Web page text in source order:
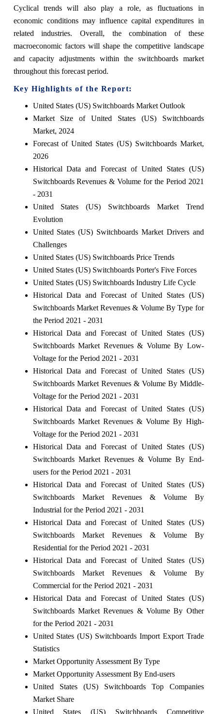
Cyclical trends will also play a role, as fluctuations in
economic conditions may influence capital expenditures in
related industries. Overall, the combination of these
macroeconomic factors will shape the competitive landscape
and capacity adjustments within the switchboards market
throughout this forecast period.
Key Highlights of the Report:
United States (US) Switchboards Market Outlook
Market Size of United States (US) Switchboards
Market, 2024
Forecast of United States (US) Switchboards Market,
2026
Historical Data and Forecast of United States (US)
Switchboards Revenues & Volume for the Period 2021
- 2031
United States (US) Switchboards Market Trend
Evolution
United States (US) Switchboards Market Drivers and
Challenges
United States (US) Switchboards Price Trends
United States (US) Switchboards Porter's Five Forces
United States (US) Switchboards Industry Life Cycle
Historical Data and Forecast of United States (US)
Switchboards Market Revenues & Volume By Type for
the Period 2021 - 2031
Historical Data and Forecast of United States (US)
Switchboards Market Revenues & Volume By Low-
Voltage for the Period 2021 - 2031
Historical Data and Forecast of United States (US)
Switchboards Market Revenues & Volume By Middle-
Voltage for the Period 2021 - 2031
Historical Data and Forecast of United States (US)
Switchboards Market Revenues & Volume By High-
Voltage for the Period 2021 - 2031
Historical Data and Forecast of United States (US)
Switchboards Market Revenues & Volume By End-
users for the Period 2021 - 2031
Historical Data and Forecast of United States (US)
Switchboards Market Revenues & Volume By
Industrial for the Period 2021 - 2031
Historical Data and Forecast of United States (US)
Switchboards Market Revenues & Volume By
Residential for the Period 2021 - 2031
Historical Data and Forecast of United States (US)
Switchboards Market Revenues & Volume By
Commercial for the Period 2021 - 2031
Historical Data and Forecast of United States (US)
Switchboards Market Revenues & Volume By Other
for the Period 2021 - 2031
United States (US) Switchboards Import Export Trade
Statistics
Market Opportunity Assessment By Type
Market Opportunity Assessment By End-users
United States (US) Switchboards Top Companies
Market Share
United States (US) Switchboards Competitive